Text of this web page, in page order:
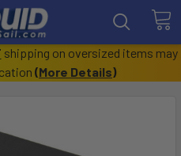
shipping on oversized items may
(More Details)